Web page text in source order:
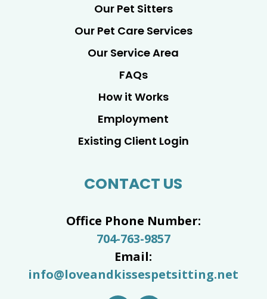
Our Pet Sitters
Our Pet Care Services
Our Service Area
FAQs
How it Works
Employment
Existing Client Login
CONTACT US
Office Phone Number:
704-763-9857
Email:
info@loveandkissespetsitting.net